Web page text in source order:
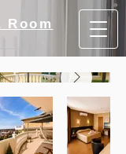
Room